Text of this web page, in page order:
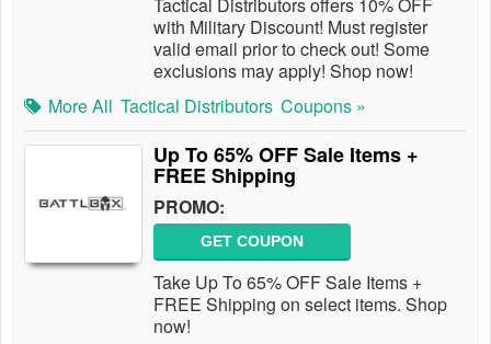
with Military Discount! Must register
valid email prior to check out! Some
exclusions may apply! Shop now!
More All Tactical Distributors Coupons »
Up To 65% OFF Sale Items +
FREE Shipping
PROMO:
GET COUPON
Take Up To 65% OFF Sale Items +
FREE Shipping on select items. Shop
now!